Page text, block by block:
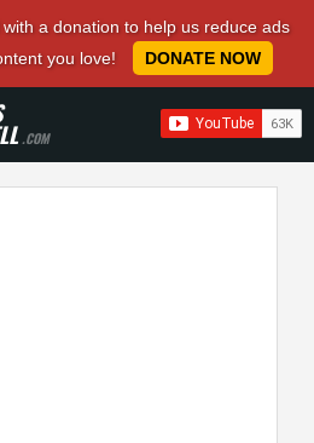
a donation to help us reduce ads
you love!
DONATE NOW
.COM